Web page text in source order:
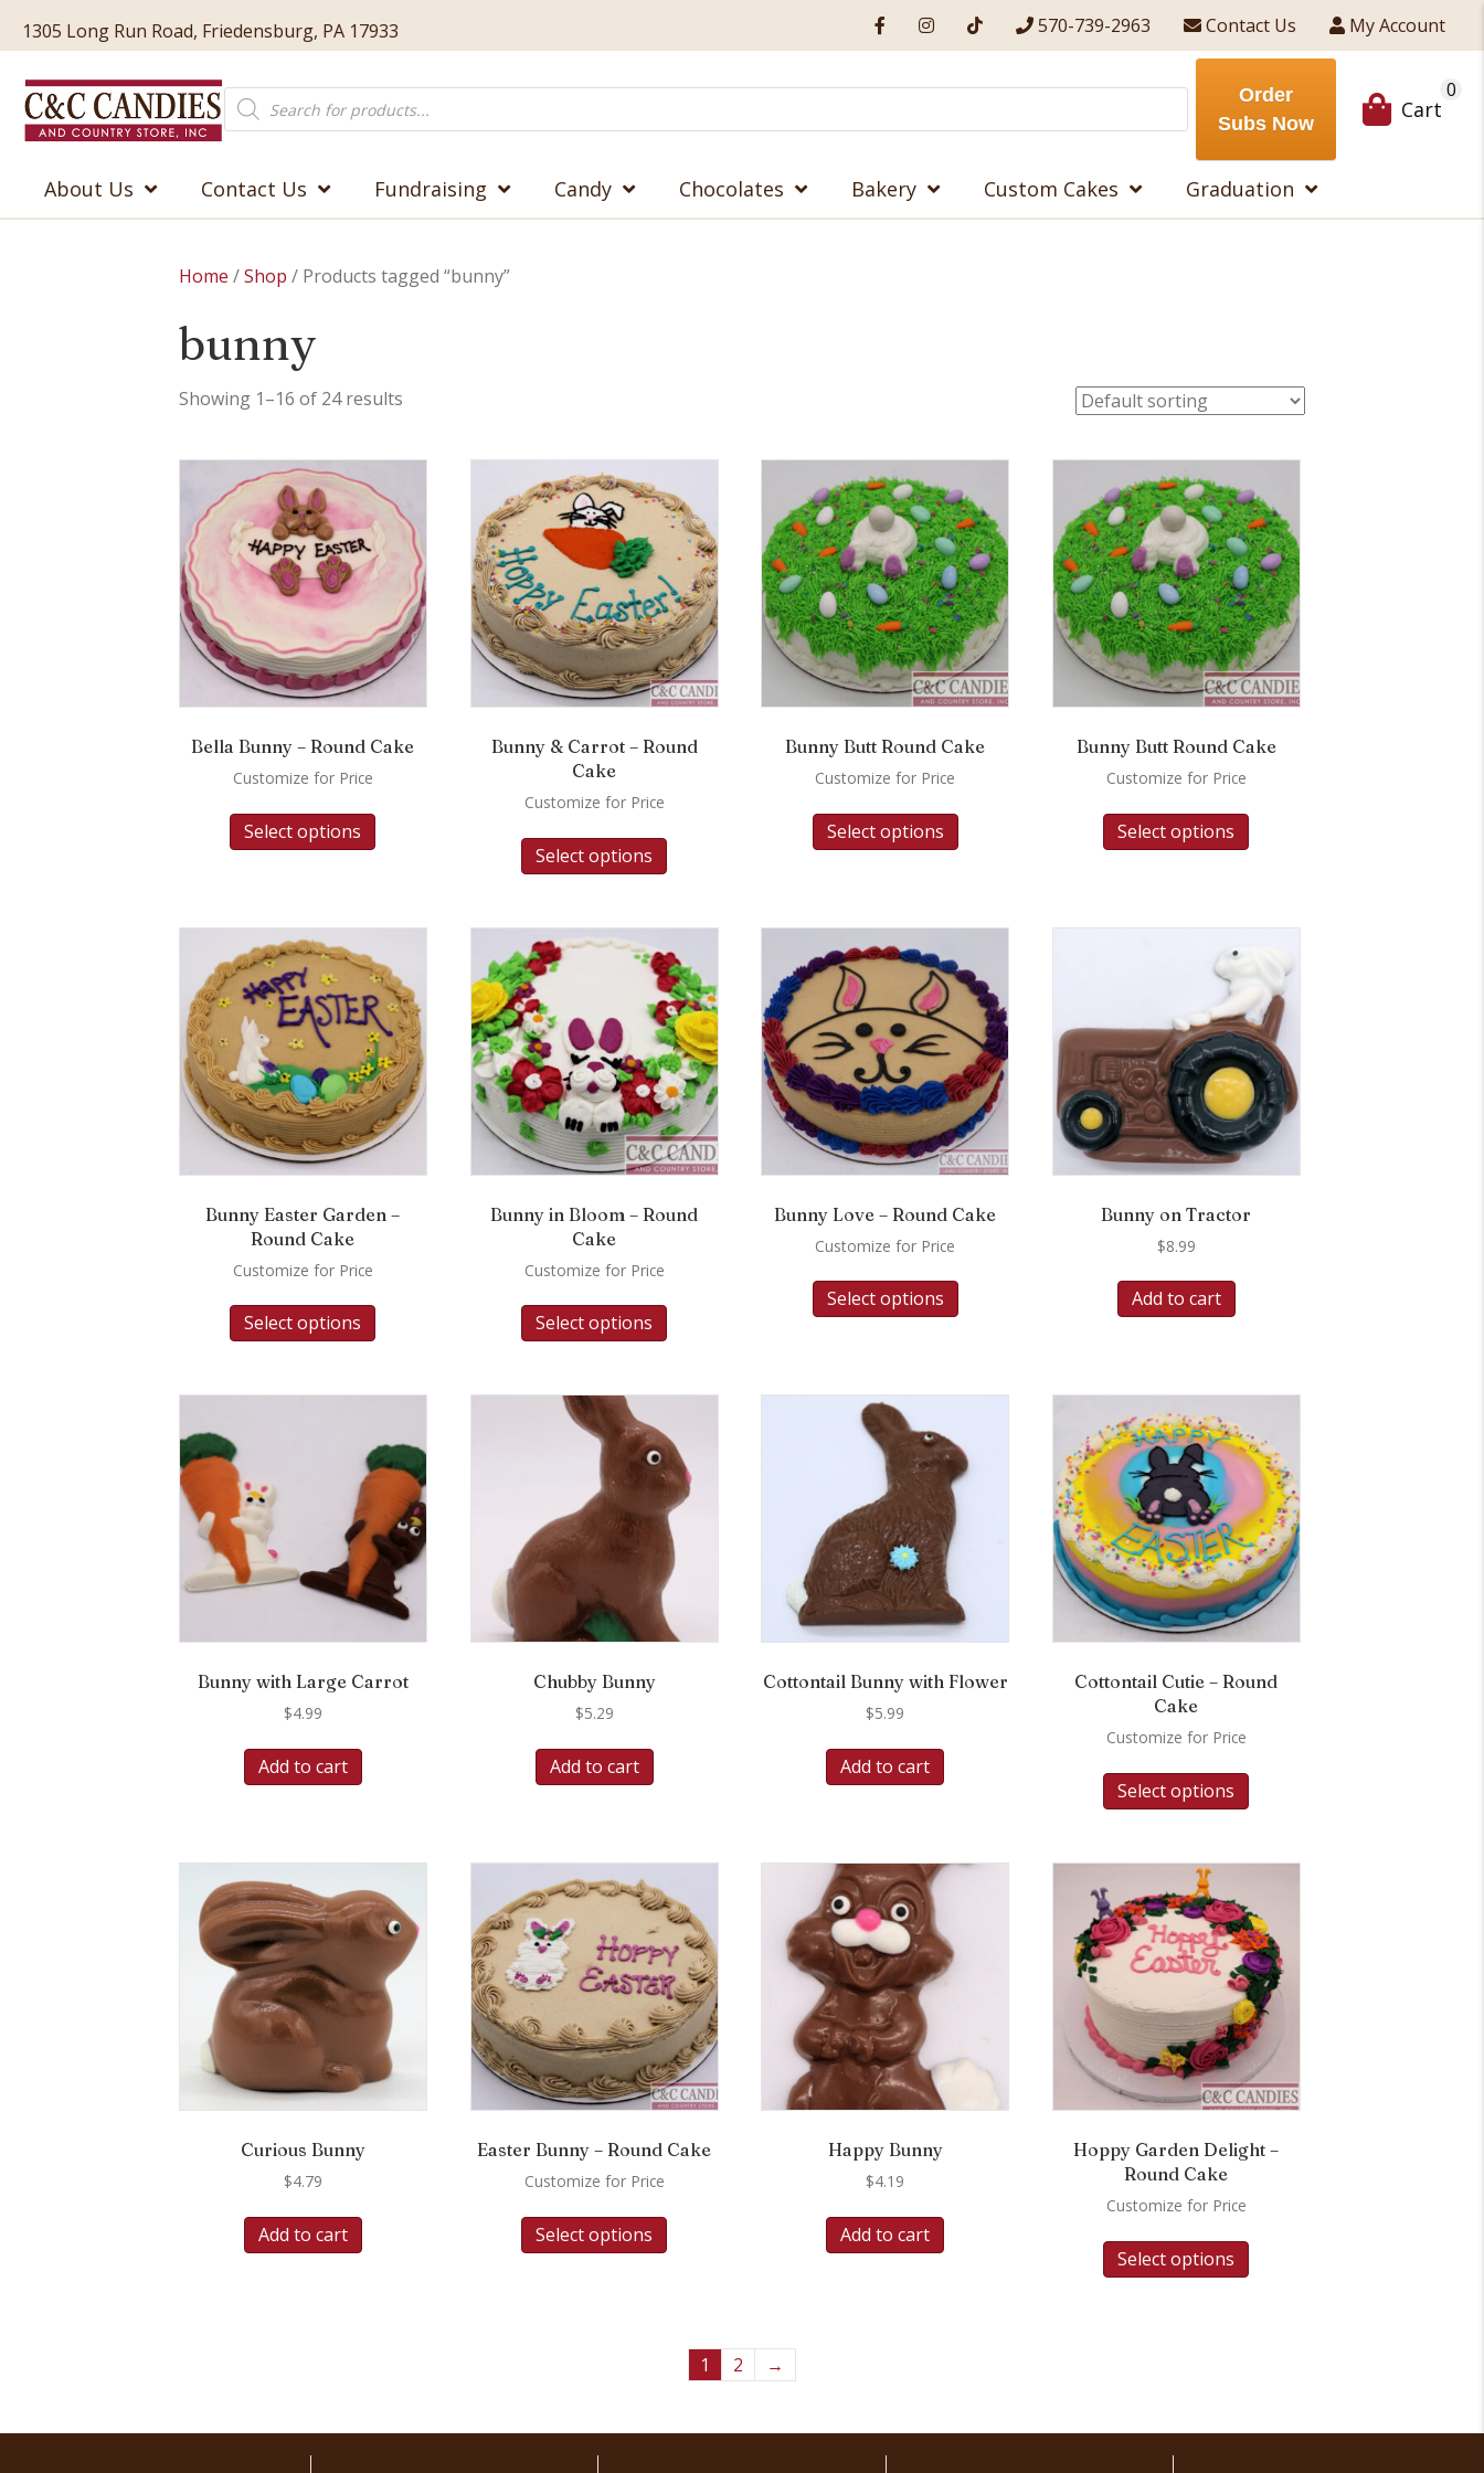
1305 Long Run Road, Friedensburg, PA 17933 570-739-2963 Contact Us My Account
Products
search
Order
Subs Now
Cart
0
About Us Contact Us Fundraising Candy Chocolates Bakery Custom Cakes Graduation
Home /Shop / Products tagged “bunny”
bunny
Showing 1–16 of 24 results
Bella Bunny – Round Cake
Customize for Price
Select options
Bunny & Carrot – Round
Cake
Customize for Price
Select options
Bunny Butt Round Cake
Customize for Price
Select options
Bunny Butt Round Cake
Customize for Price
Select options
Bunny Easter Garden –
Round Cake
Customize for Price
Select options
Bunny in Bloom – Round
Cake
Customize for Price
Select options
Bunny Love – Round Cake
Customize for Price
Select options
Bunny on Tractor
$8.99
Add to cart
Bunny with Large Carrot
$4.99
Add to cart
Chubby Bunny
$5.29
Add to cart
Cottontail Bunny with Flower
$5.99
Add to cart
Cottontail Cutie – Round
Cake
Customize for Price
Select options
Curious Bunny
$4.79
Add to cart
Easter Bunny – Round Cake
Customize for Price
Select options
Happy Bunny
$4.19
Add to cart
Hoppy Garden Delight –
Round Cake
Customize for Price
Select options
1 2 →